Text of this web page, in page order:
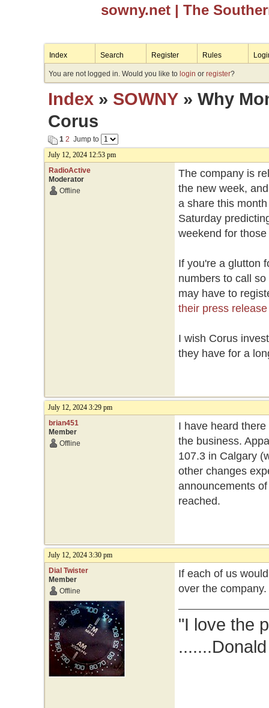
sowny.net | The
Index Search Register Rules
You are not logged in. Would you like to login or register?
Index» SOWNY» Why
Corus
1 2 Jump to
July 12, 2024 12:53 pm
RadioActive
Moderator
Offline
The company is
the new week,
a share this
Saturday
weekend for
If you're a glutton
numbers to call
may have to
their press
I wish Corus
they have for a
July 12, 2024 3:29 pm
brian451
Member
Offline
I have heard
the business.
107.3 in Calgary
other changes
announcements
reached.
July 12, 2024 3:30 pm
Dial Twister
Member
Offline
If each of us
over the
"I love the